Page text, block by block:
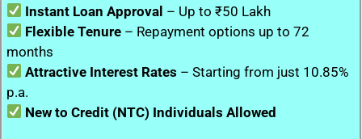
Instant Loan Approval – Up to ₹50 Lakh
Flexible Tenure – Repayment options up to 72
months
Attractive Interest Rates – Starting from just 10.85%
p.a.
New to Credit (NTC) Individuals Allowed